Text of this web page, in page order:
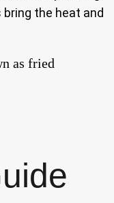
the heat and